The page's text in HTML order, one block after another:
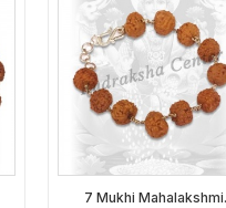
7 Mukhi Mahalakshmi